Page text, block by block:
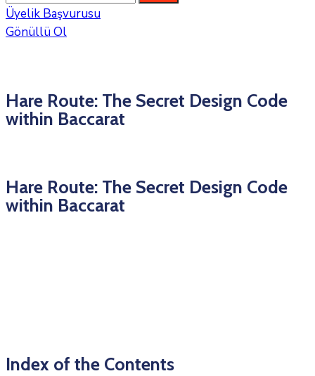
Üyelik Başvurusu
Gönüllü Ol
Hare Route: The Secret Design Code
within Baccarat
Hare Route: The Secret Design Code
within Baccarat
Index of the Contents